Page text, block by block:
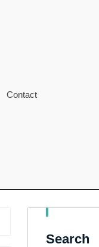
Contact
Search